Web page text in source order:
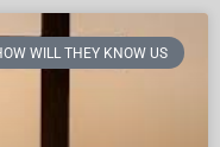
WILL THEY KNOW US